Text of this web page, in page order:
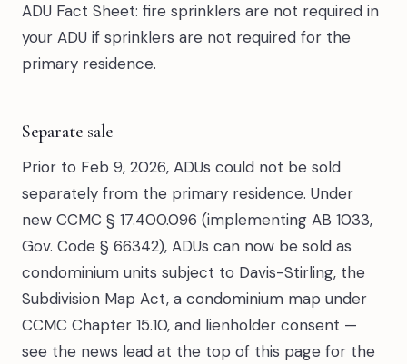
ADU Fact Sheet: fire sprinklers are not required in
your ADU if sprinklers are not required for the
primary residence.
Separate sale
Prior to Feb 9, 2026, ADUs could not be sold
separately from the primary residence. Under
new CCMC § 17.400.096 (implementing AB 1033,
Gov. Code § 66342), ADUs can now be sold as
condominium units subject to Davis-Stirling, the
Subdivision Map Act, a condominium map under
CCMC Chapter 15.10, and lienholder consent —
see the news lead at the top of this page for the